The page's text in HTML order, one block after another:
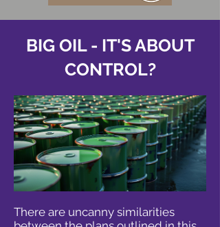
BIG OIL - IT'S ABOUT
CONTROL?
There are uncanny similarities